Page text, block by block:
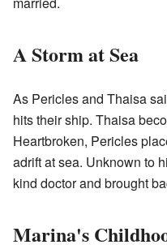
A Storm at Sea
As Pericles and Thaisa
hits their ship. Thaisa
Heartbroken, Pericles
adrift at sea. Unknown to
kind doctor and brought
Marina's